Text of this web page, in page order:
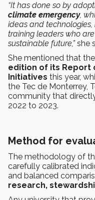
“It has done so by
climate emergency,
ideas and
training leaders who
sustainable future,”she
She mentioned that
edition of its Report
Initiatives this year,
the Tec de Monterrey,
community that
2022 to 2023.
Method for
The methodology of
carefully calibrated
and balanced
research,